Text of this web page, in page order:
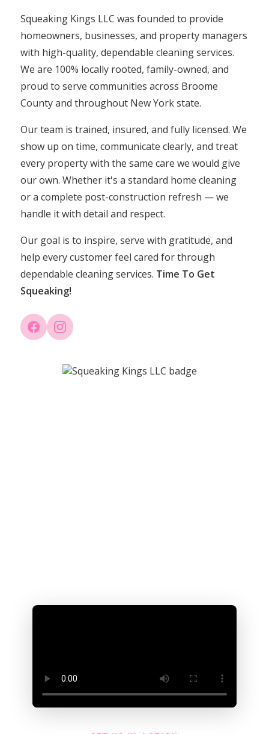
Squeaking Kings LLC was founded to provide
homeowners, businesses, and property managers
with high-quality, dependable cleaning services.
We are 100% locally rooted, family-owned, and
proud to serve communities across Broome
County and throughout New York state.
Our team is trained, insured, and fully licensed. We
show up on time, communicate clearly, and treat
every property with the same care we would give
our own. Whether it's a standard home cleaning
or a complete post-construction refresh — we
handle it with detail and respect.
Our goal is to inspire, serve with gratitude, and
help every customer feel cared for through
dependable cleaning services. Time To Get
Squeaking!